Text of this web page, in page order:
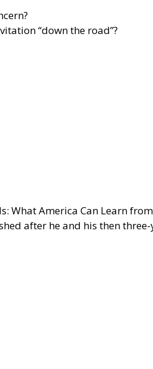
“down the road”?
What America Can Learn
after he and his then